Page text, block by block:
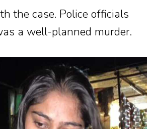
the case. Police officials
a well-planned murder.